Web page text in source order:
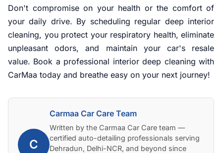
Don't compromise on your health or the comfort of
your daily drive. By scheduling regular deep interior
cleaning, you protect your respiratory health, eliminate
unpleasant odors, and maintain your car's resale
value. Book a professional interior deep cleaning with
CarMaa today and breathe easy on your next journey!
C
Carmaa Car Care Team
Written by the Carmaa Car Care team —
certified auto-detailing professionals serving
Dehradun, Delhi-NCR, and beyond since